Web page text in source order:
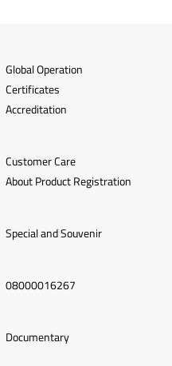
Global Operation
Certificates
Accreditation
Customer Care
About Product Registration
Special and Souvenir
08000016267
Documentary